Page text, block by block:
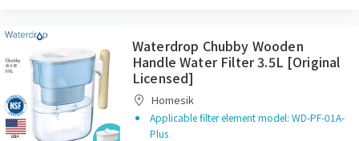
Waterdrop Chubby Wooden
Handle Water Filter 3.5L [Original
Licensed]
Homesik
Applicable filter element model: WD-PF-01A-
Plus